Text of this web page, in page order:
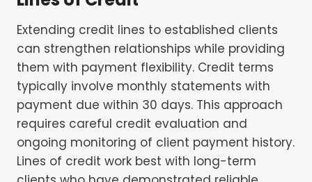
Extending credit lines to established clients
can strengthen relationships while providing
them with payment flexibility. Credit terms
typically involve monthly statements with
payment due within 30 days. This approach
requires careful credit evaluation and
ongoing monitoring of client payment history.
Lines of credit work best with long-term